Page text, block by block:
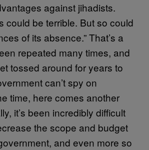
against jihadists.
could be terrible. But so could
of its absence.” That’s a
repeated many times, and
tossed around for years to
can’t spy on
time, here comes another
it’s been incredibly difficult
the scope and budget
and even more so